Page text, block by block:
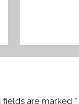
fields are marked *